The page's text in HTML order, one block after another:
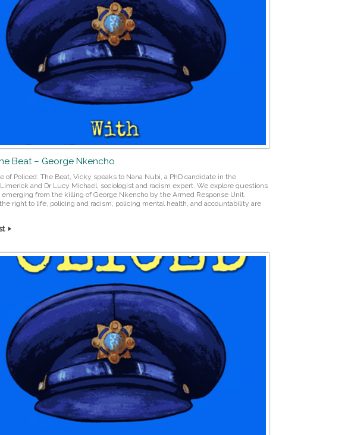
Beat – George Nkencho
of Policed: The Beat, Vicky speaks to Nana Nubi, a PhD candidate in the
and Dr Lucy Michael, sociologist and racism expert. We explore questions
emerging from the killing of George Nkencho by the Armed Response Unit.
right to life, policing and racism, policing mental health, and accountability are